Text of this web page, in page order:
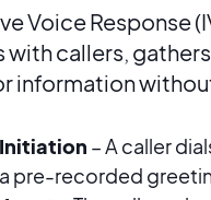
Voice Response
with callers,
information
– A caller
pre-recorded